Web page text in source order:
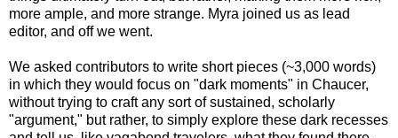
more ample, and more strange. Myra joined us as lead
editor, and off we went.
We asked contributors to write short pieces (~3,000 words)
in which they would focus on "dark moments" in Chaucer,
without trying to craft any sort of sustained, scholarly
"argument," but rather, to simply explore these dark recesses